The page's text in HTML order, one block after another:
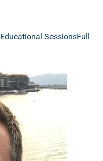
Educational SessionsFull